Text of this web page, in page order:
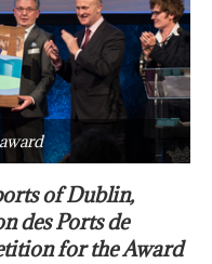
of Dublin,
des Ports de
for the Award